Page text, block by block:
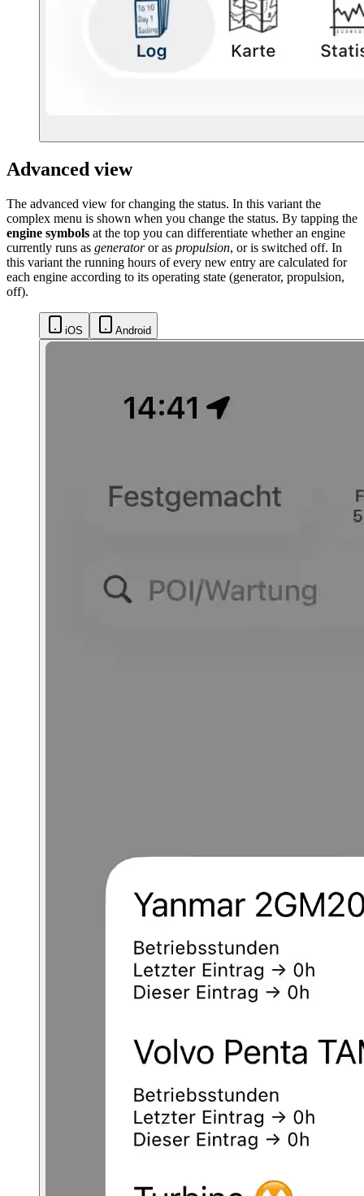
Advanced view
The advanced view for changing the status. In this variant the
complex menu is shown when you change the status. By tapping the
engine symbols at the top you can differentiate whether an engine
currently runs as generatoror as propulsion, or is switched off. In
this variant the running hours of every new entry are calculated for
each engine according to its operating state (generator, propulsion,
off).
iOS Android